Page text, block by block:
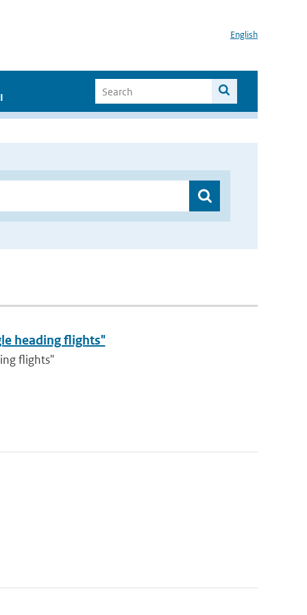
English
heading flights"
flights"